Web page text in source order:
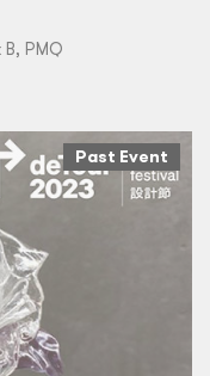
PMQ
Past Event